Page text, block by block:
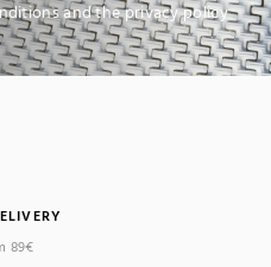
and the privacy policy
89€